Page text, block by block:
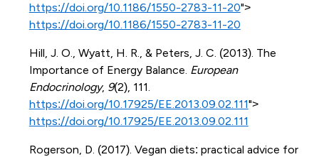
https://doi.org/10.1186/1550-2783-11-20">
https://doi.org/10.1186/1550-2783-11-20
Hill, J. O., Wyatt, H. R., & Peters, J. C. (2013). The
Importance of Energy Balance. European
Endocrinology, 9(2), 111.
https://doi.org/10.17925/EE.2013.09.02.111">
https://doi.org/10.17925/EE.2013.09.02.111
Rogerson, D. (2017). Vegan diets: practical advice for